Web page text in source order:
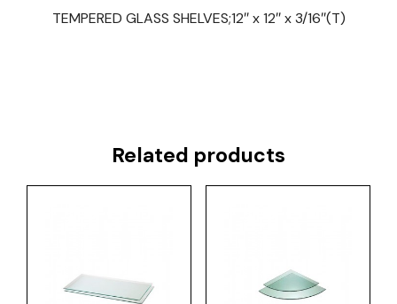
TEMPERED GLASS SHELVES;12″ x 12″ x 3/16″(T)
Related products